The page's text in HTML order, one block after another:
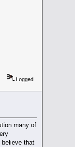
Logged
many of
believe that